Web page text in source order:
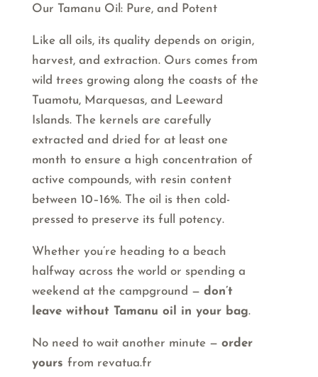
Our Tamanu Oil: Pure, and Potent
Like all oils, its quality depends on origin,
harvest, and extraction. Ours comes from
wild trees growing along the coasts of the
Tuamotu, Marquesas, and Leeward
Islands. The kernels are carefully
extracted and dried for at least one
month to ensure a high concentration of
active compounds, with resin content
between 10–16%. The oil is then cold-
pressed to preserve its full potency.
Whether you’re heading to a beach
halfway across the world or spending a
weekend at the campground — don’t
leave without Tamanu oil in your bag.
No need to wait another minute — order
yours from revatua.fr